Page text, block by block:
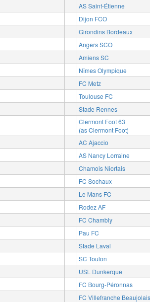
AS Saint-Étienne
Dijon FCO
Girondins Bordeaux
Angers SCO
Amiens SC
Nîmes Olympique
FC Metz
Toulouse FC
Stade Rennes
Clermont Foot 63
(as Clermont Foot)
AC Ajaccio
AS Nancy Lorraine
Chamois Niortais
FC Sochaux
Le Mans FC
Rodez AF
FC Chambly
Pau FC
Stade Laval
SC Toulon
USL Dunkerque
FC Bourg-Péronnas
FC Villefranche Beaujolais